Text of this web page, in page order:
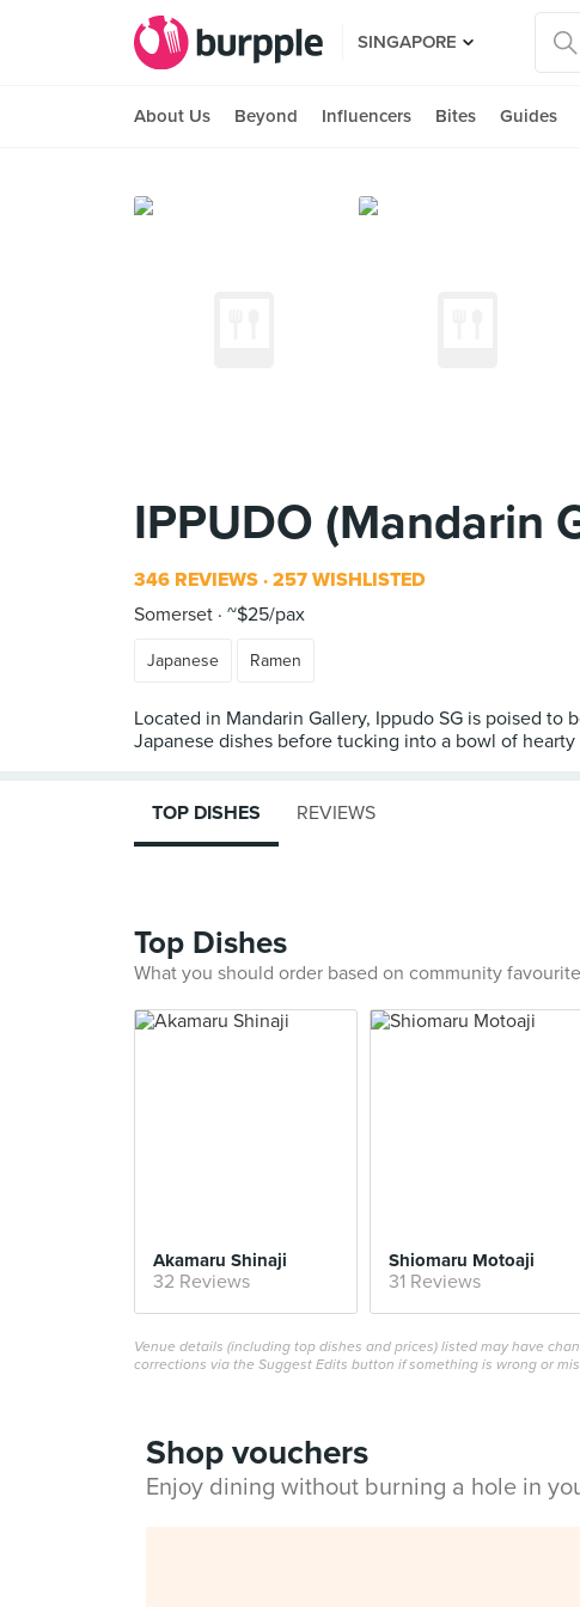
SINGAPORE
About Us Beyond Influencers Bites Guides
IPPUDO (Mandarin
346 REVIEWS 257 WISHLISTED
Somerset ~$25/pax
Japanese Ramen
Located in Mandarin Gallery, Ippudo SG is poised
TOP DISHES REVIEWS
Top Dishes
What you should order based on community
Akamaru Shinaji
32 Reviews
Shiomaru Motoaji
31 Reviews
Venue details (including top dishes and prices) listed may have
corrections via the Suggest Edits button if something is wrong or
Shop vouchers
Enjoy dining without burning a hole in